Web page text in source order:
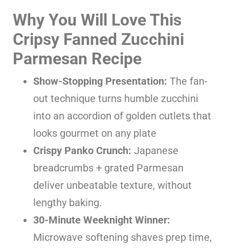
Why You Will Love This
Cripsy Fanned Zucchini
Parmesan Recipe
Show-Stopping Presentation: The fan-
out technique turns humble zucchini
into an accordion of golden cutlets that
looks gourmet on any plate
Crispy Panko Crunch: Japanese
breadcrumbs + grated Parmesan
deliver unbeatable texture, without
lengthy baking.
30-Minute Weeknight Winner:
Microwave softening shaves prep time,